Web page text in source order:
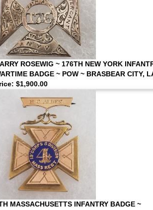
ROSEWIG ~ 176TH NEW YORK
BADGE ~ POW ~ BRASBEAR CITY,
$1,900.00
MASSACHUSETTS INFANTRY BADGE ~